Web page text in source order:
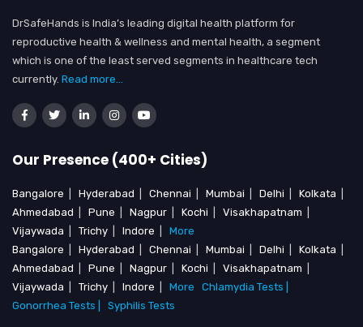
DrSafeHands is India’s leading digital health platform for
reproductive health & wellness and mental health, a segment
which is one of the least served segments in healthcare tech
currently. Read more...
Our Presence (400+ Cities)
Bangalore Hyderabad Chennai Mumbai Delhi Kolkata
Ahmedabad
Pune Nagpur Kochi Visakhapatnam
Vijaywada
Trichy Indore
More
Bangalore
Hyderabad Chennai Mumbai Delhi Kolkata
Ahmedabad
Pune Nagpur Kochi Visakhapatnam
Vijaywada
Trichy Indore More
Chlamydia Tests |
Gonorrhea Tests |
Syphilis Tests